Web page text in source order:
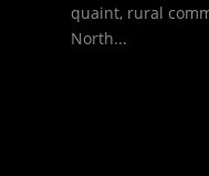
quaint, rural
North...